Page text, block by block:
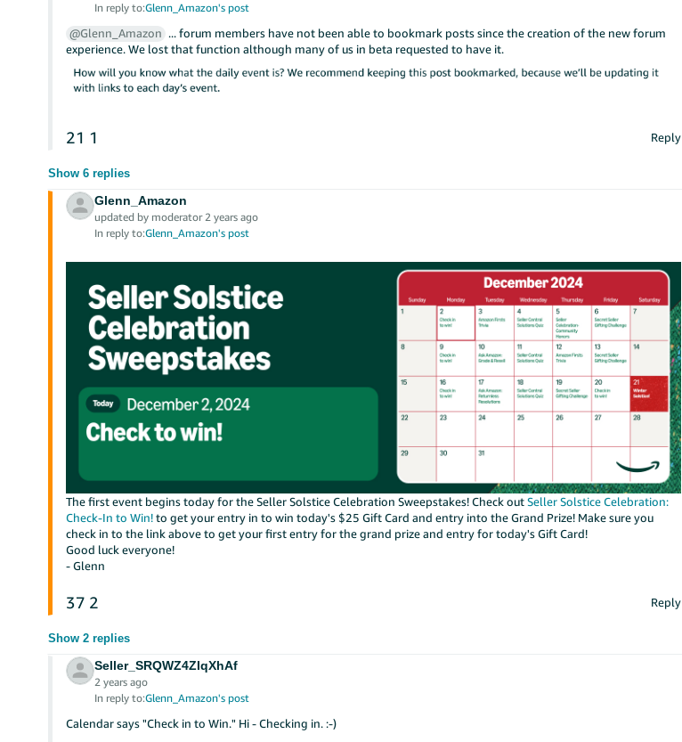
In reply to:Glenn_Amazon's post
@Glenn_Amazon ... forum members have not been able to bookmark posts since the creation of the new forum
experience. We lost that function although many of us in beta requested to have it.
21 1 Reply
Show 6 replies
Glenn_Amazon
updated by moderator 2 years ago
In reply to:Glenn_Amazon's post
The first event begins today for the Seller Solstice Celebration Sweepstakes! Check outSeller Solstice Celebration:
Check-In to Win!to get your entry in to win today's $25 Gift Card and entry into the Grand Prize! Make sure you
check in to the link above to get your first entry for the grand prize and entry for today's Gift Card!
Good luck everyone!
- Glenn
37 2 Reply
Show 2 replies
Seller_SRQWZ4ZIqXhAf
2 years ago
In reply to:Glenn_Amazon's post
Calendar says "Check in to Win." Hi - Checking in. :-)